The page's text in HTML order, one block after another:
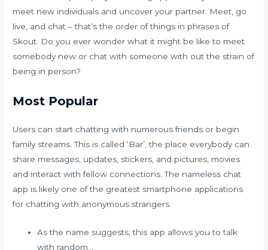
meet new individuals and uncover your partner. Meet, go
live, and chat – that’s the order of things in phrases of
Skout. Do you ever wonder what it might be like to meet
somebody new or chat with someone with out the strain of
being in person?
Most Popular
Users can start chatting with numerous friends or begin
family streams. This is called ‘Bar’, the place everybody can
share messages, updates, stickers, and pictures, movies
and interact with fellow connections. The nameless chat
app is likely one of the greatest smartphone applications
for chatting with anonymous strangers.
As the name suggests, this app allows you to talk
with random…